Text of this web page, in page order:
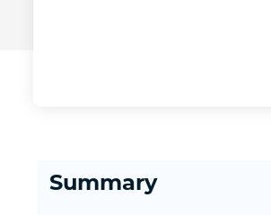
Summary